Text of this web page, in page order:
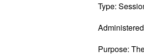
Type:
Purpose: